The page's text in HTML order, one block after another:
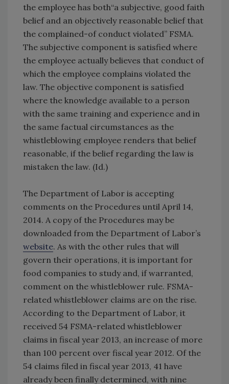
the employee has both“a subjective, good faith
belief and an objectively reasonable belief that
the complained-of conduct violated” FSMA.
The subjective component is satisfied where
the employee actually believes that conduct of
which the employee complains violated the
law. The objective component is satisfied
where the knowledge available to a person
with the same training and experience and in
the same factual circumstances as the
whistleblowing employee renders that belief
reasonable, if the belief regarding the law is
mistaken the law. (Id.)
The Department of Labor is accepting
comments on the Procedures until April 14,
2014. A copy of the Procedures may be
downloaded from the Department of Labor’s
website. As with the other rules that will
govern their operations, it is important for
food companies to study and, if warranted,
comment on the whistleblower rule. FSMA-
related whistleblower claims are on the rise.
According to the Department of Labor, it
received 54 FSMA-related whistleblower
claims in fiscal year 2013, an increase of more
than 100 percent over fiscal year 2012. Of the
54 claims filed in fiscal year 2013, 41 have
already been finally determined, with nine